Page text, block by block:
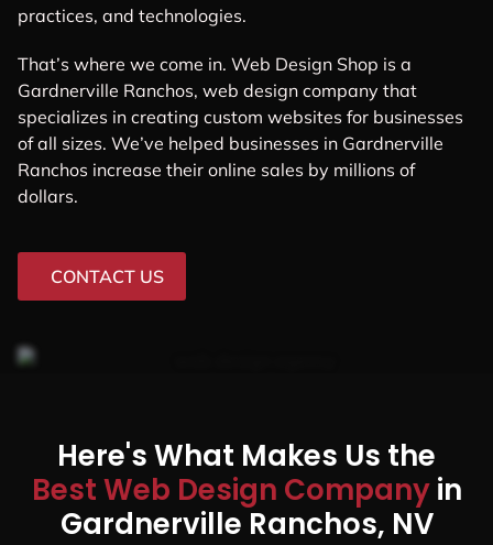
practices, and technologies.
That’s where we come in. Web Design Shop is a
Gardnerville Ranchos, web design company that
specializes in creating custom websites for businesses
of all sizes. We’ve helped businesses in Gardnerville
Ranchos increase their online sales by millions of
dollars.
CONTACT US
Here's What Makes Us the
Best Web Design Companyin
Gardnerville Ranchos, NV